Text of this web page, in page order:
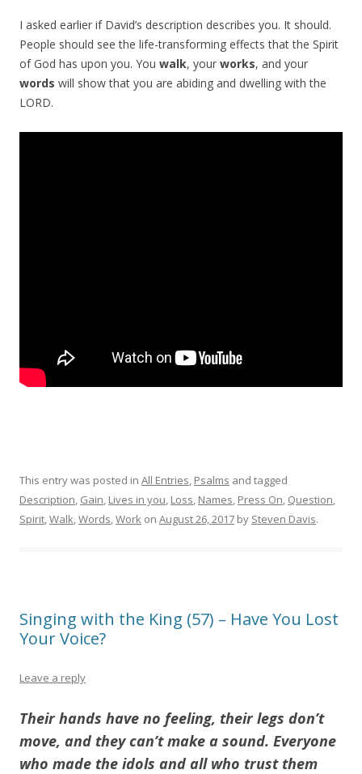
I asked earlier if David’s description describes you. It should.
People should see the life-transforming effects that the Spirit
of God has upon you. You walk, your works, and your
words will show that you are abiding and dwelling with the
LORD.
This entry was posted in All Entries, Psalms and tagged
Description, Gain, Lives in you, Loss, Names, Press On, Question,
Spirit,Walk,Words,Work on August 26, 2017 by Steven Davis.
Singing with the King (57) – Have You Lost
Your Voice?
Leave a reply
Their hands have no feeling, their legs don’t
move, and they can’t make a sound. Everyone
who made the idols and all who trust them